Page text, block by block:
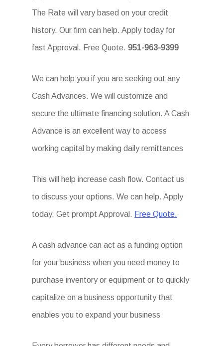
The Rate will vary based on your credit
history. Our firm can help. Apply today for
fast Approval. Free Quote.951-963-9399
We can help you if you are seeking out any
Cash Advances. We will customize and
secure the ultimate financing solution. A Cash
Advance is an excellent way to access
working capital by making daily remittances
This will help increase cash flow. Contact us
to discuss your options. We can help. Apply
today. Get prompt Approval. Free Quote.
A cash advance can act as a funding option
for your business when you need money to
purchase inventory or equipment or to quickly
capitalize on a business opportunity that
enables you to expand your business